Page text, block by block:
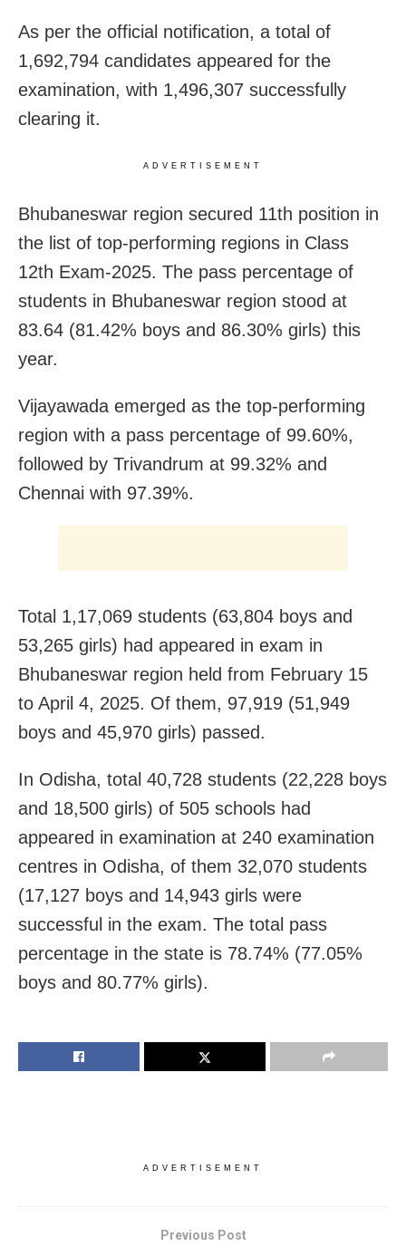
As per the official notification, a total of
1,692,794 candidates appeared for the
examination, with 1,496,307 successfully
clearing it.
ADVERTISEMENT
Bhubaneswar region secured 11th position in
the list of top-performing regions in Class
12th Exam-2025. The pass percentage of
students in Bhubaneswar region stood at
83.64 (81.42% boys and 86.30% girls) this
year.
Vijayawada emerged as the top-performing
region with a pass percentage of 99.60%,
followed by Trivandrum at 99.32% and
Chennai with 97.39%.
Total 1,17,069 students (63,804 boys and
53,265 girls) had appeared in exam in
Bhubaneswar region held from February 15
to April 4, 2025. Of them, 97,919 (51,949
boys and 45,970 girls) passed.
In Odisha, total 40,728 students (22,228 boys
and 18,500 girls) of 505 schools had
appeared in examination at 240 examination
centres in Odisha, of them 32,070 students
(17,127 boys and 14,943 girls were
successful in the exam. The total pass
percentage in the state is 78.74% (77.05%
boys and 80.77% girls).
ADVERTISEMENT
Previous Post